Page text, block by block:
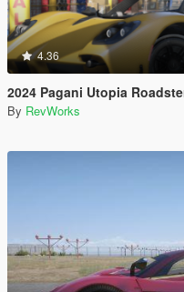
4.36
2024 Pagani Utopia Roadster [Add-
By RevWorks